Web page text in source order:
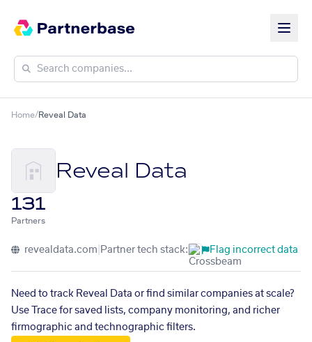
Home/Reveal Data
Reveal Data
131
Partners
revealdata.com Partner tech stack: Flag incorrect data
Need to track Reveal Data or find similar companies at scale?
Use Trace for saved lists, company monitoring, and richer
firmographic and technographic filters.